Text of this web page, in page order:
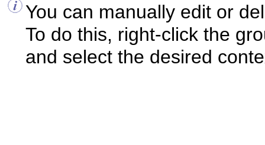
You can manually edit or
To do this, right-click the
and select the desired